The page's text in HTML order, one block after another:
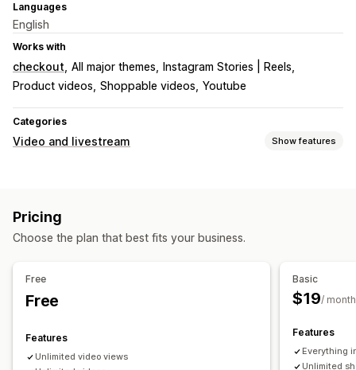
Languages
English
Works with
checkout All major themes
Instagram Stories | Reels
Product videos Shoppable videos Youtube
Categories
Video and livestream Show features
Checkout
Pricing
Choose the plan that best fits your business.
Free
Free
Features
Unlimited video views
Basic
$19/ month
Features
Everything
Unlimited